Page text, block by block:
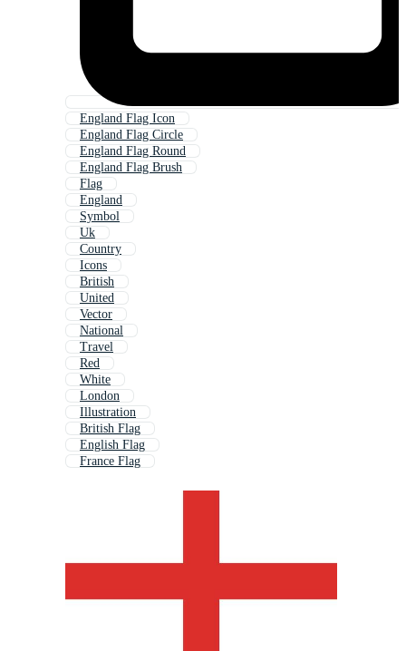
England Flag Icon
England Flag Circle
England Flag Round
England Flag Brush
Flag
England
Symbol
Uk
Country
Icons
British
United
Vector
National
Travel
Red
White
London
Illustration
British Flag
English Flag
France Flag